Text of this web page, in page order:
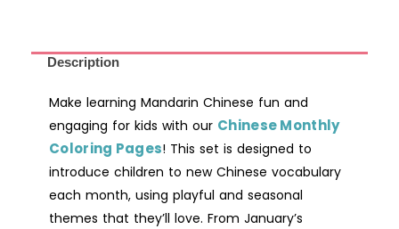
Pages
Printable
quantity
Description
Make learning Mandarin Chinese fun and
engaging for kids with our Chinese Monthly
Coloring Pages! This set is designed to
introduce children to new Chinese vocabulary
each month, using playful and seasonal
themes that they’ll love. From January’s